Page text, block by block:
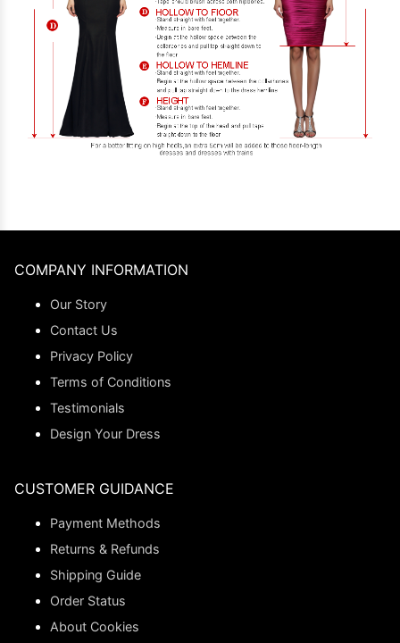
COMPANY INFORMATION
Our Story
Contact Us
Privacy Policy
Terms of Conditions
Testimonials
Design Your Dress
CUSTOMER GUIDANCE
Payment Methods
Returns & Refunds
Shipping Guide
Order Status
About Cookies